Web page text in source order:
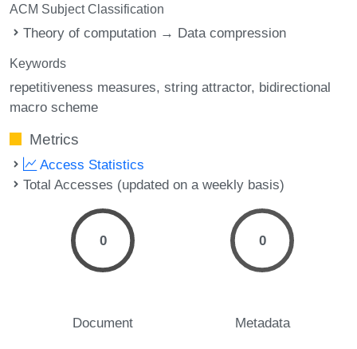
ACM Subject Classification
Theory of computation → Data compression
Keywords
repetitiveness measures string attractor bidirectional
macro scheme
Metrics
Access Statistics
Total Accesses (updated on a weekly basis)
0
Document
0
Metadata